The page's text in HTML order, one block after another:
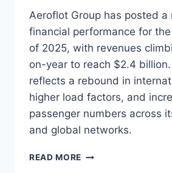
Aeroflot Group has posted a
financial performance for
of 2025, with revenues
on-year to reach $2.4
reflects a rebound in
higher load factors, and
passenger numbers across
and global networks.
READ MORE AEROFLOT